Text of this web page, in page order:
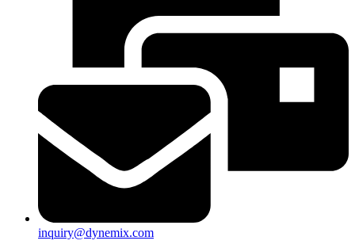
inquiry@dynemix.com